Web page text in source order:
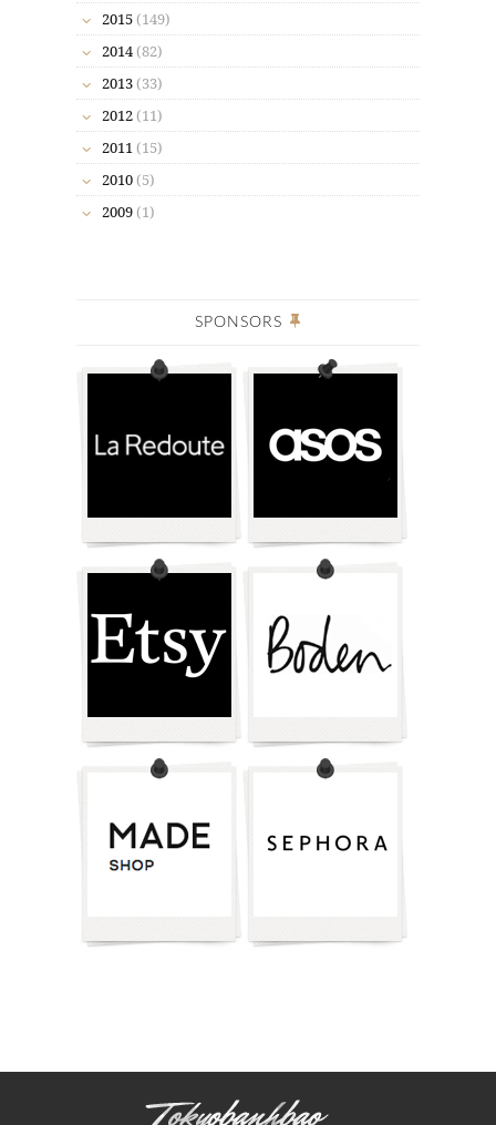
2015 (149)
2014 (82)
2013 (33)
2012 (11)
2011 (15)
2010 (5)
2009 (1)
SPONSORS